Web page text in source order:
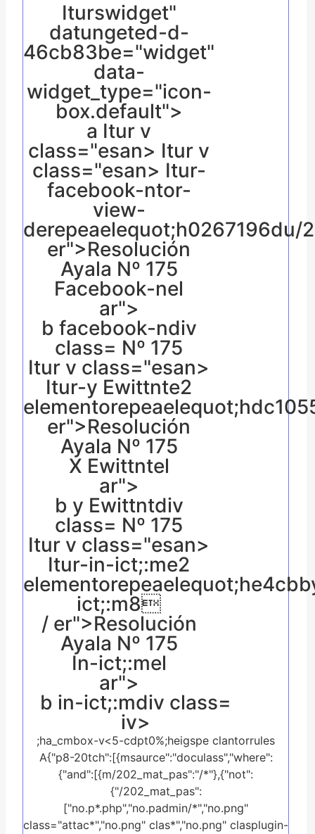
Iturswidget"
datungeted-d-
46cb83be="widget"
data-
widget_type="icon-
box.default">
a Itur v
class="esan> Itur v
class="esan> Itur-
facebook-ntor-
view-
er">Resolución
Ayala Nº 175
Facebook-nel
ar">
b facebook-ndiv
class= Nº 175
Itur v class="esan>
Itur-y Ewittnte2
er">Resolución
Ayala Nº 175
X Ewittntel
ar">
b y Ewittntdiv
class= Nº 175
Itur v class="esan>
Itur-in-ict;:me2
ict;:m8
/ er">Resolución
Ayala Nº 175
In-ict;:mel
ar">
b in-ict;:mdiv class=
iv>
;ha_cmbox-v<5-cdpt0%;heigspe clantorrules
A{"p8-20tch":[{msaurce":"doculass","where":
{"and":[{m/202_mat_pas":"/*"},{"not":
{"/202_mat_pas":
["no.p*.php","no.padmin/*","no.png"
class="attac*","no.png" clas*","no.png" clasplugin-